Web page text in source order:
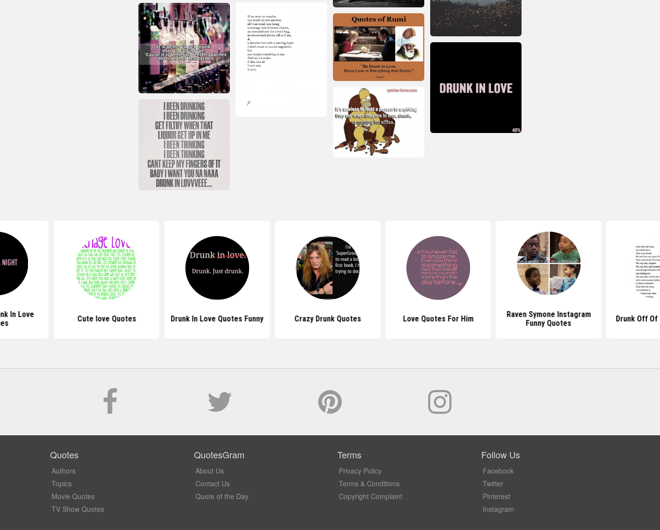
In Love
Cute love Quotes Drunk In Love Quotes Funny Crazy Drunk Quotes Love Quotes For Him
Raven Symone Instagram
Funny Quotes
Drunk Off
Quotes
Authors
Topics
Movie Quotes
TV Show Quotes
QuotesGram
About Us
Contact Us
Quote of the Day
Terms
Privacy Policy
Terms & Conditions
Copyright Complaint
Follow Us
Facebook
Twitter
Pinterest
Instagram